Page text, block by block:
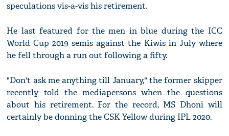
speculations vis-a-vis his retirement.
He last featured for the men in blue during the ICC
World Cup 2019 semis against the Kiwis in July where
he fell through a run out following a fifty.
"Don't ask me anything till January," the former skipper
recently told the mediapersons when the questions
about his retirement. For the record, MS Dhoni will
certainly be donning the CSK Yellow during IPL 2020.